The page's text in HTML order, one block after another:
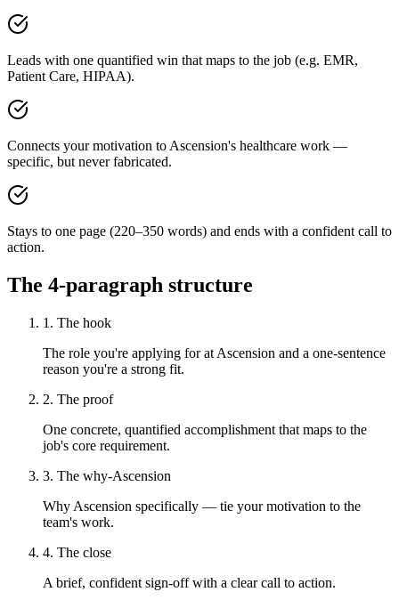
Leads with one quantified win that maps to the job (e.g. EMR,
Patient Care, HIPAA).
Connects your motivation to Ascension's healthcare work —
specific, but never fabricated.
Stays to one page (220–350 words) and ends with a confident call to
action.
The 4-paragraph structure
1. The hook
The role you're applying for at Ascension and a one-sentence
reason you're a strong fit.
2. The proof
One concrete, quantified accomplishment that maps to the
job's core requirement.
3. The why-Ascension
Why Ascension specifically — tie your motivation to the
team's work.
4. The close
A brief, confident sign-off with a clear call to action.